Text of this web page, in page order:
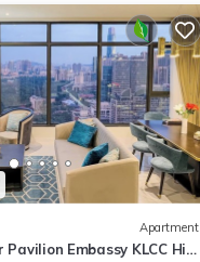
Apartment
Pavilion Embassy KLCC Hi